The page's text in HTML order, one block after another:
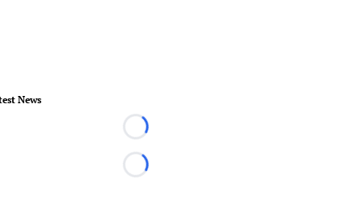
News
Loading...
Loading...